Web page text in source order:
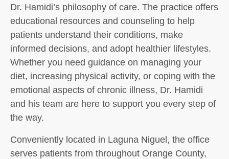
Dr. Hamidi’s philosophy of care. The practice offers
educational resources and counseling to help
patients understand their conditions, make
informed decisions, and adopt healthier lifestyles.
Whether you need guidance on managing your
diet, increasing physical activity, or coping with the
emotional aspects of chronic illness, Dr. Hamidi
and his team are here to support you every step of
the way.
Conveniently located in Laguna Niguel, the office
serves patients from throughout Orange County,